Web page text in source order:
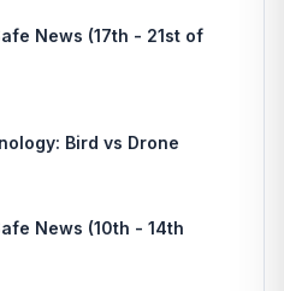
News (17th - 21st of
Bird vs Drone
News (10th - 14th